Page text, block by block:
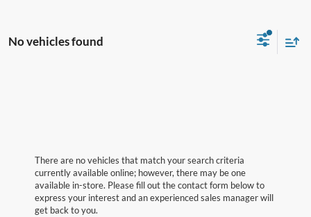
No vehicles found
There are no vehicles that match your search criteria
currently available online; however, there may be one
available in-store. Please fill out the contact form below to
express your interest and an experienced sales manager will
get back to you.